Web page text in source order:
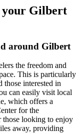
your Gilbert
around Gilbert
the freedom and
This is particularly
those interested in
can easily visit local
which offers a
for the
those looking to enjoy
away, providing